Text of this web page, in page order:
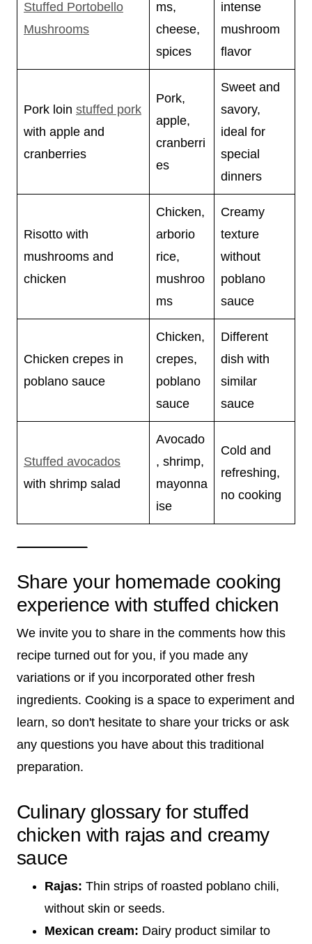
Stuffed Portobello
Mushrooms
ms,
cheese,
spices
intense
mushroom
flavor
Pork loin stuffed pork
with apple and
cranberries
Pork,
apple,
cranberri
es
Sweet and
savory,
ideal for
special
dinners
Risotto with
mushrooms and
chicken
Chicken,
arborio
rice,
mushroo
ms
Creamy
texture
without
poblano
sauce
Chicken crepes in
poblano sauce
Chicken,
crepes,
poblano
sauce
Different
dish with
similar
sauce
Stuffed avocados
with shrimp salad
Avocado
, shrimp,
mayonna
ise
Cold and
refreshing,
no cooking
Share your homemade cooking
experience with stuffed chicken
We invite you to share in the comments how this
recipe turned out for you, if you made any
variations or if you incorporated other fresh
ingredients. Cooking is a space to experiment and
learn, so don't hesitate to share your tricks or ask
any questions you have about this traditional
preparation.
Culinary glossary for stuffed
chicken with rajas and creamy
sauce
Rajas: Thin strips of roasted poblano chili,
without skin or seeds.
Mexican cream: Dairy product similar to